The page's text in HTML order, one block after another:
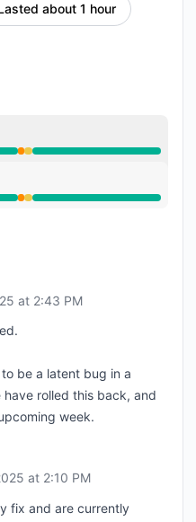
about 1 hour
to 2:10 PM, Degraded
to 2:10 PM, Degraded
at 2:43 PM
be a latent bug in a
rolled this back, and
week.
at 2:10 PM
fix and are currently